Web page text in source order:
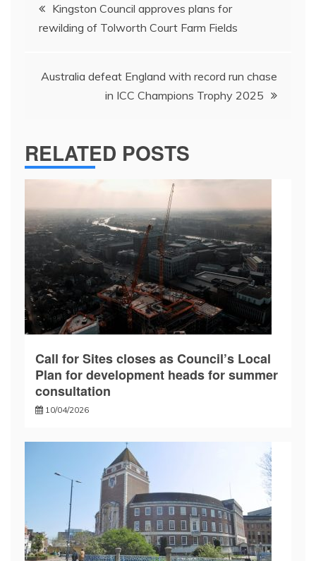
navigation
Kingston Council approves plans for
rewilding of Tolworth Court Farm Fields
Australia defeat England with record run chase
in ICC Champions Trophy 2025
RELATED POSTS
Call for Sites closes as Council’s Local
Plan for development heads for summer
consultation
10/04/2026